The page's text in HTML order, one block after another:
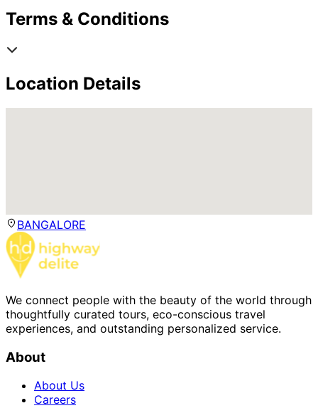
Terms & Conditions
Location Details
BANGALORE
We connect people with the beauty of the world through
thoughtfully curated tours, eco-conscious travel
experiences, and outstanding personalized service.
About
About Us
Careers